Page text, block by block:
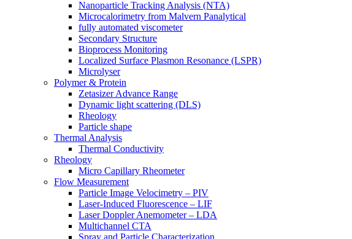
Nanoparticle Tracking Analysis (NTA)
Microcalorimetry from Malvern Panalytical
fully automated viscometer
Secondary Structure
Bioprocess Monitoring
Localized Surface Plasmon Resonance (LSPR)
Microlyser
Polymer & Protein
Zetasizer Advance Range
Dynamic light scattering (DLS)
Rheology
Particle shape
Thermal Analysis
Thermal Conductivity
Rheology
Micro Capillary Rheometer
Flow Measurement
Particle Image Velocimetry – PIV
Laser-Induced Fluorescence – LIF
Laser Doppler Anemometer – LDA
Multichannel CTA
Spray and Particle Characterization